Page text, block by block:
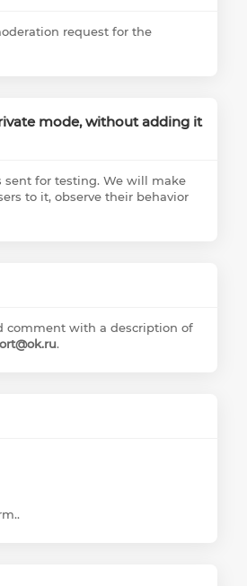
request for the
mode, without adding it
sent for testing. We will make
to it, observe their behavior
comment with a description of
.